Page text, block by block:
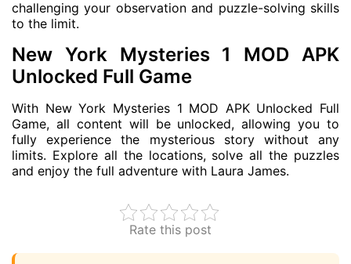
challenging your observation and puzzle-solving skills
to the limit.
New York Mysteries 1 MOD APK
Unlocked Full Game
With New York Mysteries 1 MOD APK Unlocked Full
Game, all content will be unlocked, allowing you to
fully experience the mysterious story without any
limits. Explore all the locations, solve all the puzzles
and enjoy the full adventure with Laura James.
Rate this post